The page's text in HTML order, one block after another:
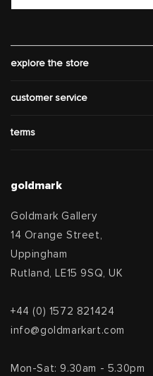
explore the store
customer service
terms
goldmark
Goldmark Gallery
14 Orange Street,
Uppingham
Rutland, LE15 9SQ, UK
+44 (0) 1572 821424
info@goldmarkart.com
Mon-Sat: 9.30am - 5.30pm